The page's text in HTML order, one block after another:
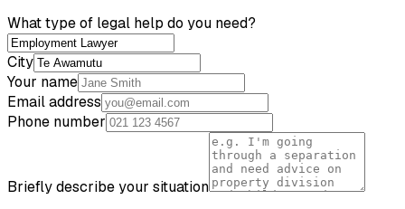
What type of legal help do you need?
City
Your name
Email address
Phone number
Briefly describe your situation